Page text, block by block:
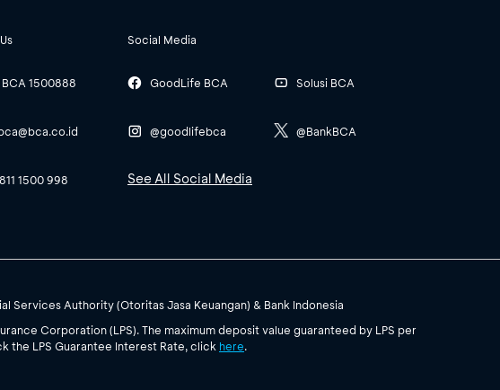
BCA 1500888
1500 998
Social Media
GoodLife BCA
@goodlifebca
Solusi BCA
@BankBCA
See All Social Media
Services Authority (Otoritas Jasa Keuangan) & Bank Indonesia
Corporation (LPS). The maximum deposit value guaranteed by LPS per
the LPS Guarantee Interest Rate, click here.